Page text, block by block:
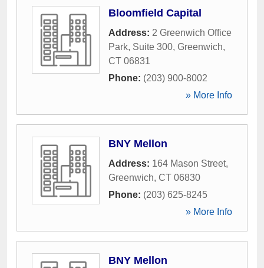
Bloomfield Capital
Address: 2 Greenwich Office
Park, Suite 300, Greenwich,
CT 06831
Phone: (203) 900-8002
» More Info
BNY Mellon
Address: 164 Mason Street,
Greenwich, CT 06830
Phone: (203) 625-8245
» More Info
BNY Mellon